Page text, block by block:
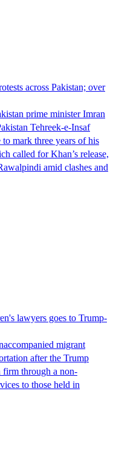
across Pakistan; over
prime minister Imran
Tehreek-e-Insaf
mark three years of his
called for Khan’s release,
amid clashes and
lawyers goes to Trump-
migrant
after the Trump
firm through a non-
to those held in